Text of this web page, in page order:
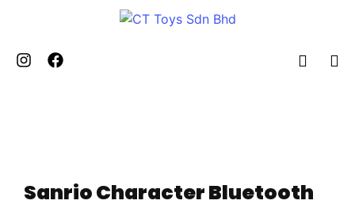
Sanrio Character Bluetooth